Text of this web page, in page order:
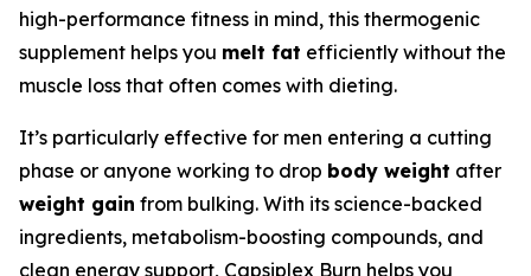
high-performance fitness in mind, this thermogenic
supplement helps you melt fat efficiently without the
muscle loss that often comes with dieting.
It’s particularly effective for men entering a cutting
phase or anyone working to drop body weight after
weight gain from bulking. With its science-backed
ingredients, metabolism-boosting compounds, and
clean energy support, Capsiplex Burn helps you